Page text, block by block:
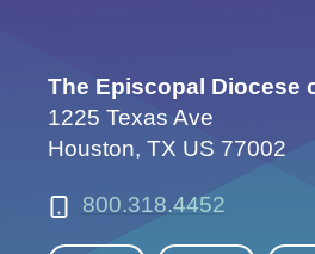
The Episcopal Diocese
1225 Texas Ave
Houston, TX US 77002
800.318.4452